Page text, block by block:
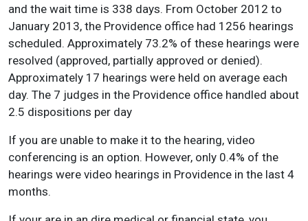
and the wait time is 338 days. From October 2012 to
January 2013, the Providence office had 1256 hearings
scheduled. Approximately 73.2% of these hearings were
resolved (approved, partially approved or denied).
Approximately 17 hearings were held on average each
day. The 7 judges in the Providence office handled about
2.5 dispositions per day
If you are unable to make it to the hearing, video
conferencing is an option. However, only 0.4% of the
hearings were video hearings in Providence in the last 4
months.